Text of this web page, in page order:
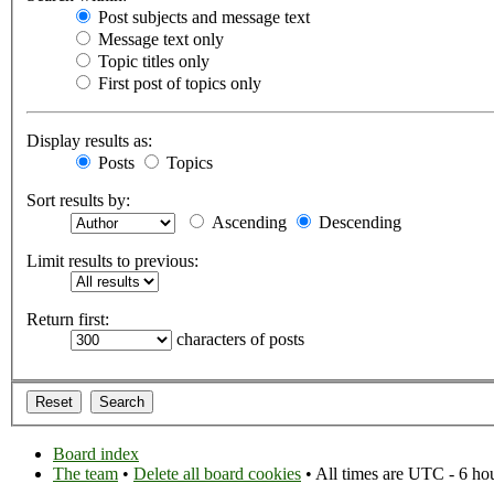
Post subjects and message text
Message text only
Topic titles only
First post of topics only
Display results as:
Posts
Topics
Sort results by:
Ascending
Descending
Limit results to previous:
Return first:
characters of posts
Board index
The team • Delete all board cookies • All times are UTC - 6